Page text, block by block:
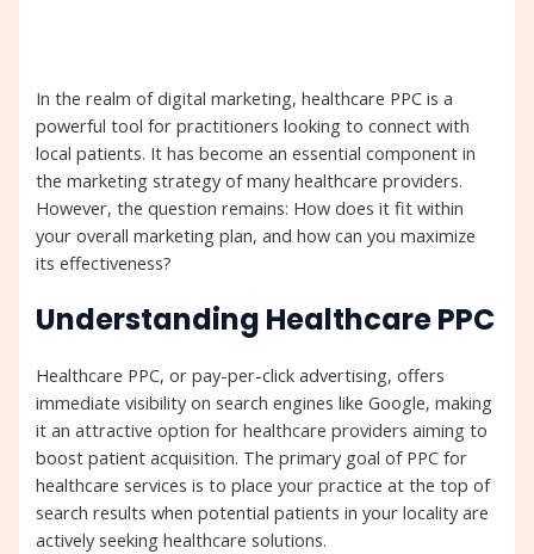
In the realm of digital marketing, healthcare PPC is a
powerful tool for practitioners looking to connect with
local patients. It has become an essential component in
the marketing strategy of many healthcare providers.
However, the question remains: How does it fit within
your overall marketing plan, and how can you maximize
its effectiveness?
Understanding Healthcare PPC
Healthcare PPC, or pay-per-click advertising, offers
immediate visibility on search engines like Google, making
it an attractive option for healthcare providers aiming to
boost patient acquisition. The primary goal of PPC for
healthcare services is to place your practice at the top of
search results when potential patients in your locality are
actively seeking healthcare solutions.